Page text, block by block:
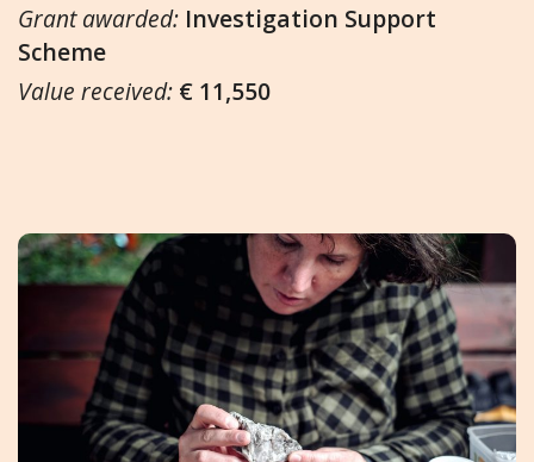
Grant awarded: Investigation Support
Scheme
Value received: € 11,550